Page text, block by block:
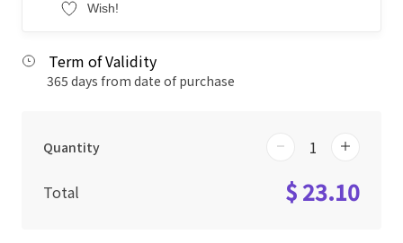
Wish!
Term of Validity
365 days from date of purchase
Quantity
Total $ 23.10